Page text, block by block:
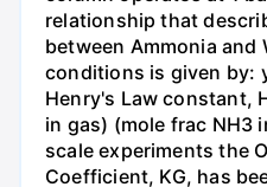
relationship that
between Ammonia and
conditions is given by:
Henry's Law constant,
in gas) (mole frac NH3
scale experiments the
Coefficient, KG, has